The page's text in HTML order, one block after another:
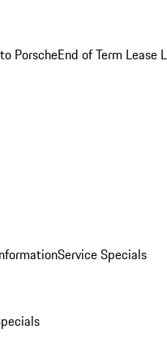
PorscheEnd of Term Lease
Service Specials